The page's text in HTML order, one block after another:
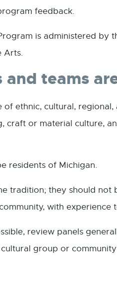
feedback.
is administered by
Arts.
teams
ethnic, cultural,
craft or material culture,
residents of Michigan.
tradition; they should
with experience
review panels
group or